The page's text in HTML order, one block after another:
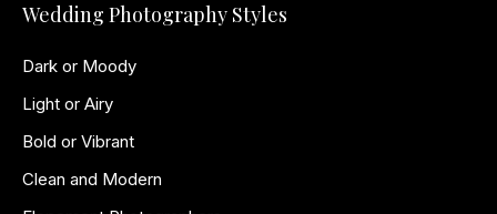
Wedding Photography Styles
Dark or Moody
Light or Airy
Bold or Vibrant
Clean and Modern